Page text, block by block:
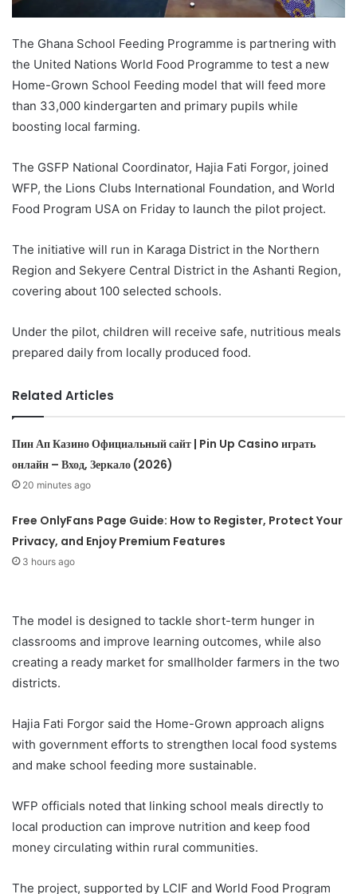
The Ghana School Feeding Programme is partnering with
the United Nations World Food Programme to test a new
Home-Grown School Feeding model that will feed more
than 33,000 kindergarten and primary pupils while
boosting local farming.
The GSFP National Coordinator, Hajia Fati Forgor, joined
WFP, the Lions Clubs International Foundation, and World
Food Program USA on Friday to launch the pilot project.
The initiative will run in Karaga District in the Northern
Region and Sekyere Central District in the Ashanti Region,
covering about 100 selected schools.
Under the pilot, children will receive safe, nutritious meals
prepared daily from locally produced food.
Related Articles
Пин Ап Казино Официальный сайт | Pin Up Casino играть
онлайн – Вход, Зеркало (2026)
20 minutes ago
Free OnlyFans Page Guide: How to Register, Protect Your
Privacy, and Enjoy Premium Features
3 hours ago
The model is designed to tackle short-term hunger in
classrooms and improve learning outcomes, while also
creating a ready market for smallholder farmers in the two
districts.
Hajia Fati Forgor said the Home-Grown approach aligns
with government efforts to strengthen local food systems
and make school feeding more sustainable.
WFP officials noted that linking school meals directly to
local production can improve nutrition and keep food
money circulating within rural communities.
The project, supported by LCIF and World Food Program